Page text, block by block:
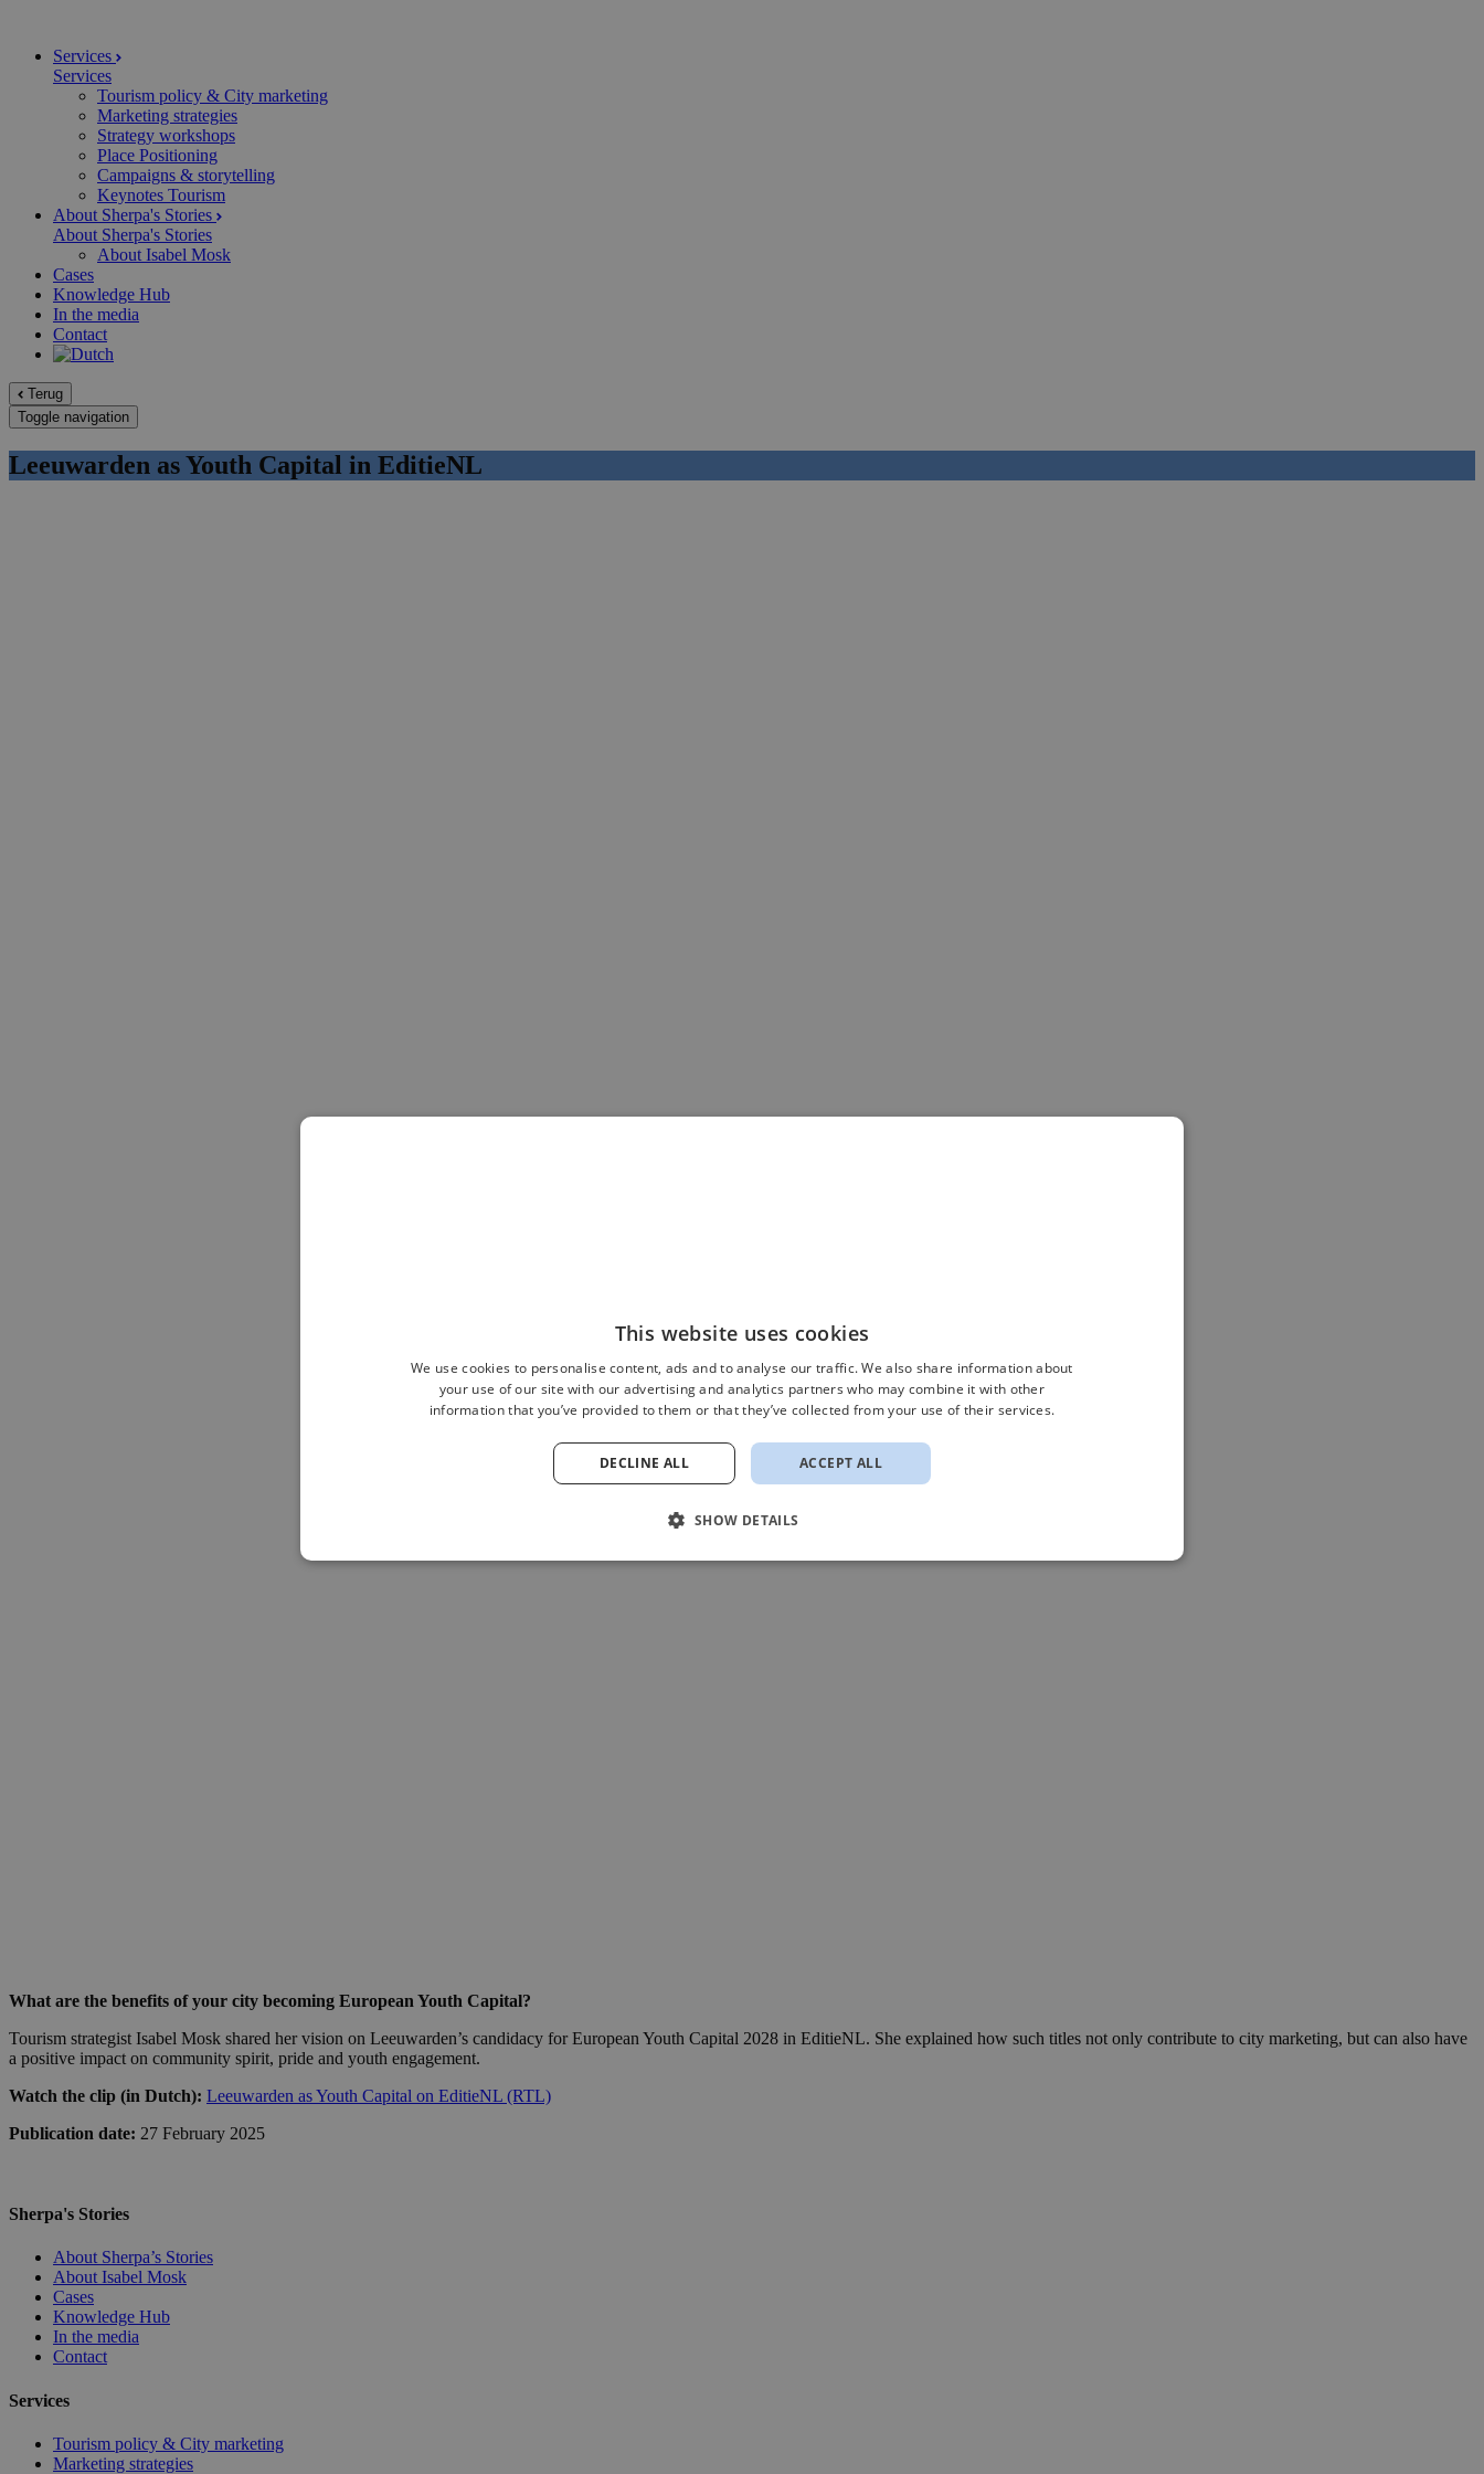
Services
Services
Tourism policy & City marketing
Marketing strategies
Strategy workshops
Place Positioning
Campaigns & storytelling
Keynotes Tourism
About Sherpa's Stories
About Sherpa's Stories
About Isabel Mosk
Cases
Knowledge Hub
In the media
Contact
Terug
Toggle navigation
Leeuwarden as Youth Capital in EditieNL
What are the benefits of your city becoming European Youth Capital?
Tourism strategist Isabel Mosk shared her vision on Leeuwarden’s candidacy for European Youth Capital 2028 in EditieNL. She explained how such titles not only contribute to city marketing, but can also have
a positive impact on community spirit, pride and youth engagement.
Watch the clip (in Dutch): Leeuwarden as Youth Capital on EditieNL (RTL)
Publication date: 27 February 2025
Sherpa's Stories
About Sherpa’s Stories
About Isabel Mosk
Cases
Knowledge Hub
In the media
Contact
Services
Tourism policy & City marketing
Marketing strategies
This website uses cookies
We use cookies to personalise content, ads and to analyse our traffic. We also share information about
your use of our site with our advertising and analytics partners who may combine it with other
information that you’ve provided to them or that they’ve collected from your use of their services.
ACCEPT ALL
DECLINE ALL
SHOW DETAILS